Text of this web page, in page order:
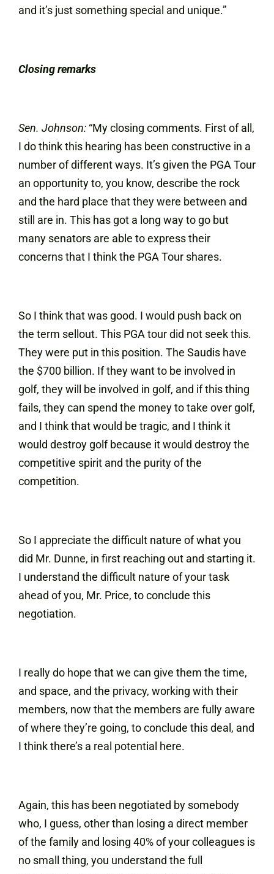
and it’s just something special and unique.”
Closing remarks
Sen. Johnson: “My closing comments. First of all,
I do think this hearing has been constructive in a
number of different ways. It’s given the PGA Tour
an opportunity to, you know, describe the rock
and the hard place that they were between and
still are in. This has got a long way to go but
many senators are able to express their
concerns that I think the PGA Tour shares.
So I think that was good. I would push back on
the term sellout. This PGA tour did not seek this.
They were put in this position. The Saudis have
the $700 billion. If they want to be involved in
golf, they will be involved in golf, and if this thing
fails, they can spend the money to take over golf,
and I think that would be tragic, and I think it
would destroy golf because it would destroy the
competitive spirit and the purity of the
competition.
So I appreciate the difficult nature of what you
did Mr. Dunne, in first reaching out and starting it.
I understand the difficult nature of your task
ahead of you, Mr. Price, to conclude this
negotiation.
I really do hope that we can give them the time,
and space, and the privacy, working with their
members, now that the members are fully aware
of where they’re going, to conclude this deal, and
I think there’s a real potential here.
Again, this has been negotiated by somebody
who, I guess, other than losing a direct member
of the family and losing 40% of your colleagues is
no small thing, you understand the full